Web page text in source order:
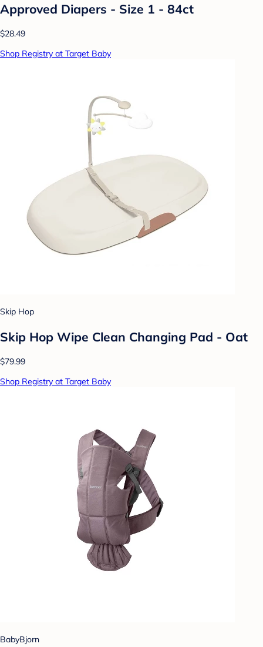
Approved Diapers - Size 1 - 84ct
$28.49
Shop Registry at Target Baby
Skip Hop
Skip Hop Wipe Clean Changing Pad - Oat
$79.99
Shop Registry at Target Baby
BabyBjorn